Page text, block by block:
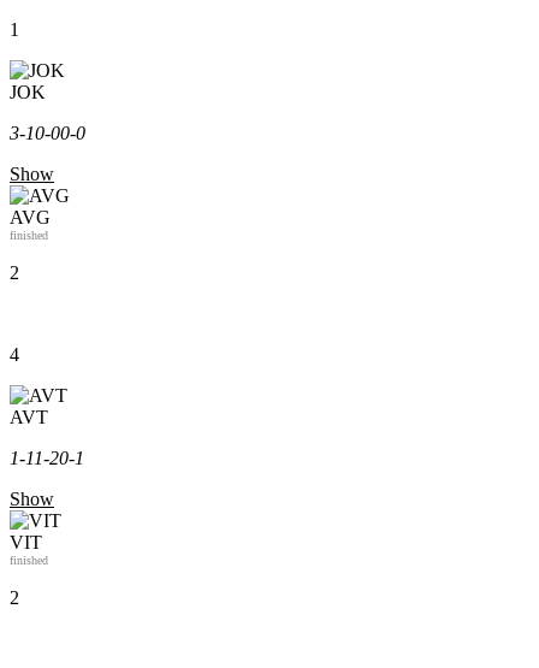
1
JOK
3-10-00-0
Show
AVG
finished
2
4
AVT
1-11-20-1
Show
VIT
finished
2